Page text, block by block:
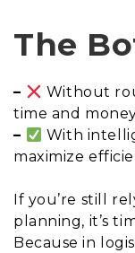
The
–
Without
time and
–
With
maximize
If you’re still
planning, it’s
Because in